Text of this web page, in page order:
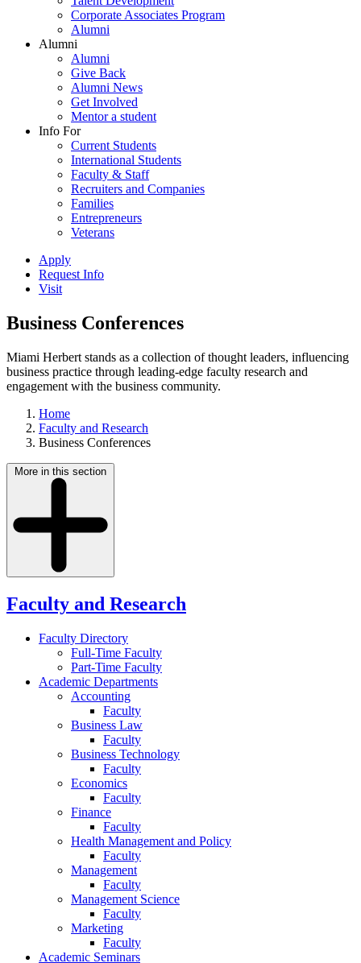
Corporate Associates Program
Alumni
Alumni
Alumni
Give Back
Alumni News
Get Involved
Mentor a student
Info For
Current Students
International Students
Faculty & Staff
Recruiters and Companies
Families
Entrepreneurs
Veterans
Apply
Request Info
Visit
Business Conferences
Miami Herbert stands as a collection of thought leaders, influencing
business practice through leading-edge faculty research and
engagement with the business community.
Home
Faculty and Research
Business Conferences
More in this section
Faculty and Research
Faculty Directory
Full-Time Faculty
Part-Time Faculty
Academic Departments
Accounting
Faculty
Business Law
Faculty
Business Technology
Faculty
Economics
Faculty
Finance
Faculty
Health Management and Policy
Faculty
Management
Faculty
Management Science
Faculty
Marketing
Faculty
Academic Seminars